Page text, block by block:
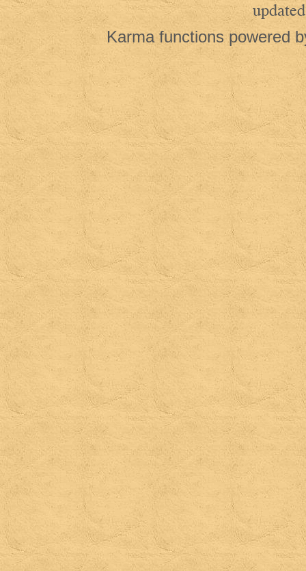
updated
Karma functions powered